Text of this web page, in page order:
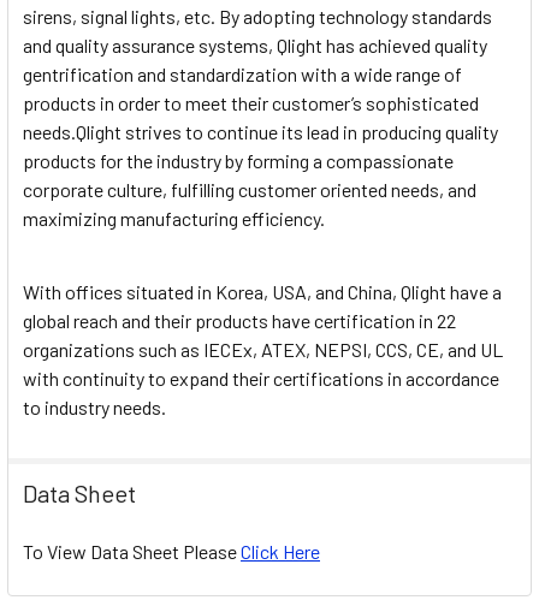
sirens, signal lights, etc. By adopting technology standards
and quality assurance systems, Qlight has achieved quality
gentrification and standardization with a wide range of
products in order to meet their customer’s sophisticated
needs.Qlight strives to continue its lead in producing quality
products for the industry by forming a compassionate
corporate culture, fulfilling customer oriented needs, and
maximizing manufacturing efficiency.
With offices situated in Korea, USA, and China, Qlight have a
global reach and their products have certification in 22
organizations such as IECEx, ATEX, NEPSI, CCS, CE, and UL
with continuity to expand their certifications in accordance
to industry needs.
Data Sheet
To View Data Sheet PleaseClick Here